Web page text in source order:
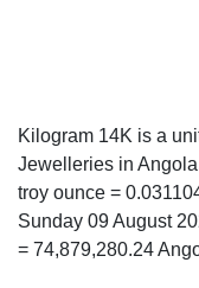
Kilogram 14K is a
Jewelleries in
troy ounce =
Sunday 09 August
= 74,879,280.24